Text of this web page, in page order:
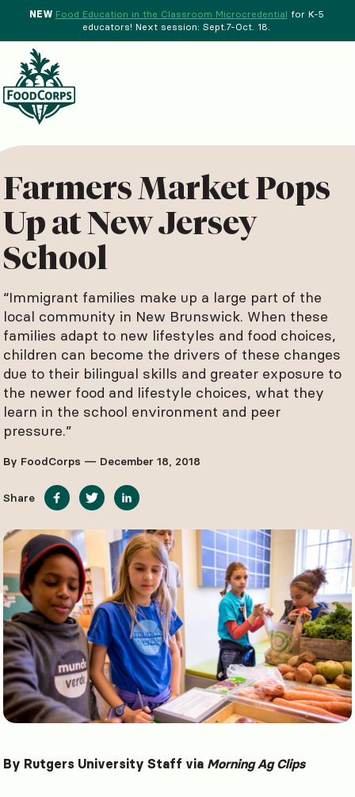
NEW Food Education in the Classroom Microcredential for K-5
educators! Next session: Sept.7-Oct. 18.
Crops Background
Farmers Market Pops
Up at New Jersey
School
“Immigrant families make up a large part of the
local community in New Brunswick. When these
families adapt to new lifestyles and food choices,
children can become the drivers of these changes
due to their bilingual skills and greater exposure to
the newer food and lifestyle choices, what they
learn in the school environment and peer
pressure.”
By FoodCorps — December 18, 2018
By Rutgers University Staff via Morning Ag Clips
Share